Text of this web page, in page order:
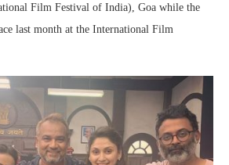
Film Festival of India), Goa while the
last month at the International Film